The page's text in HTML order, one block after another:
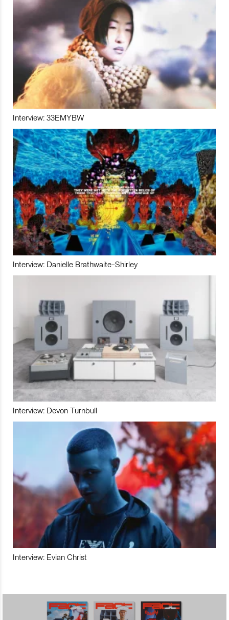
Interview: 33EMYBW
Interview: Danielle Brathwaite-Shirley
Interview: Devon Turnbull
Interview: Evian Christ